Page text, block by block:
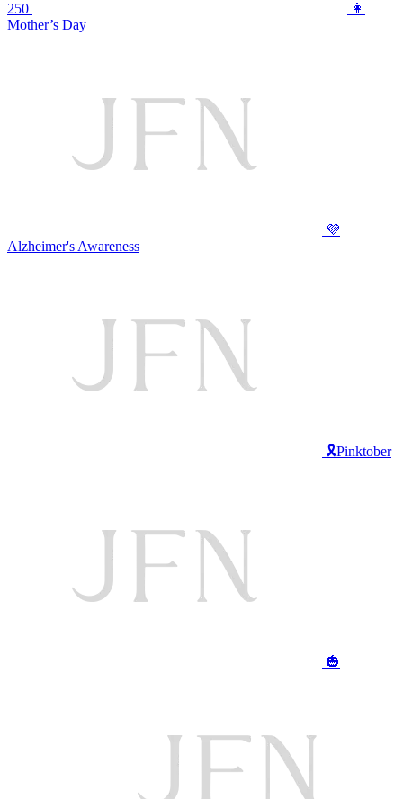
250
👩
Mother’s Day
💜
Alzheimer's Awareness
🎗️Pinktober
🎃